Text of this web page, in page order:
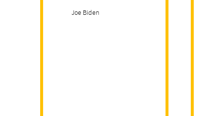
Joe Biden